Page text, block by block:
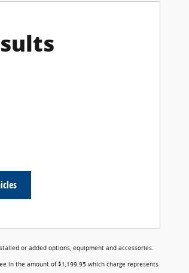
or added options, equipment and accessories.
in the amount of $1,199.95 which charge represents